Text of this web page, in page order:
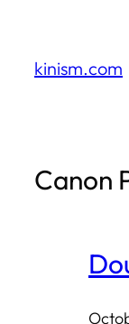
content
kinism.com
Canon